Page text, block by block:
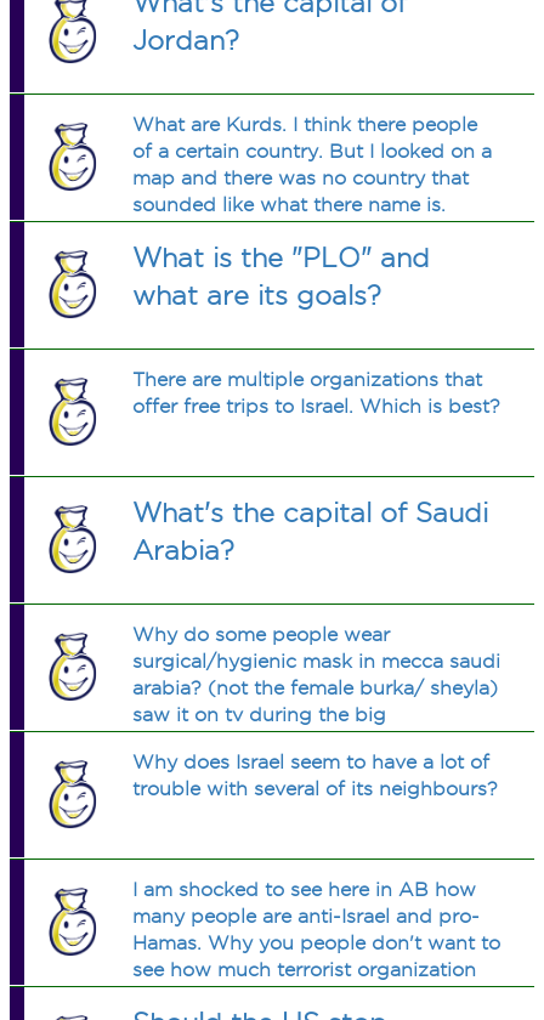
Jordan?
What are Kurds. I think there people
of a certain country. But I looked on a
map and there was no country that
sounded like what there name is.
What is the "PLO" and
what are its goals?
There are multiple organizations that
offer free trips to Israel. Which is best?
What's the capital of Saudi
Arabia?
Why do some people wear
surgical/hygienic mask in mecca saudi
arabia? (not the female burka/ sheyla)
saw it on tv during the big
al adha..is it just during this special
time of year or all year, and why?
Why does Israel seem to have a lot of
trouble with several of its neighbours?
I am shocked to see here in AB how
many people are anti-Israel and pro-
Hamas. Why you people don't want to
see how much terrorist organization